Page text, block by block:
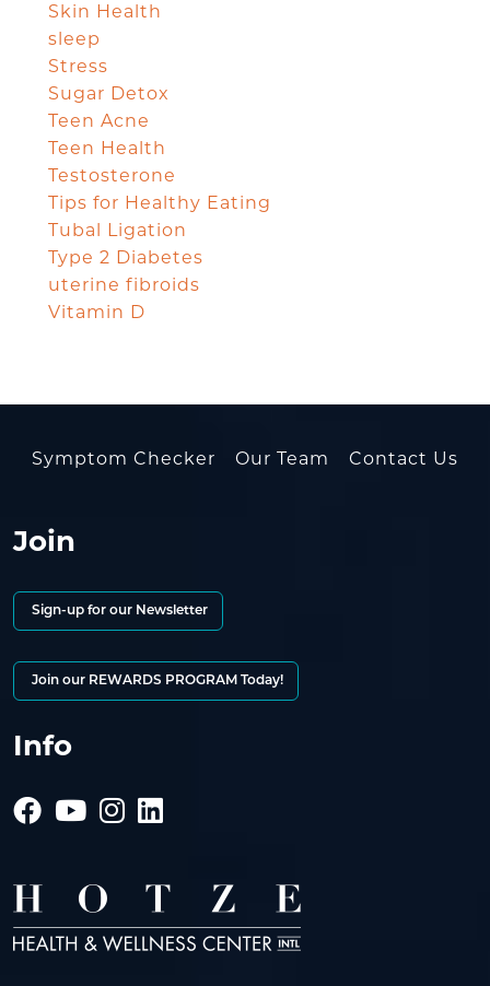
Skin Health
sleep
Stress
Sugar Detox
Teen Acne
Teen Health
Testosterone
Tips for Healthy Eating
Tubal Ligation
Type 2 Diabetes
uterine fibroids
Vitamin D
Symptom Checker Our Team Contact Us
Join
Sign-up for our Newsletter
Join our REWARDS PROGRAM Today!
Info